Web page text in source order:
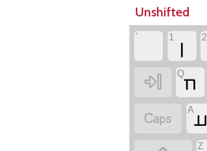
Unshifted
` 1 𐣻 2

Q𐣲
 A𐣠
Z